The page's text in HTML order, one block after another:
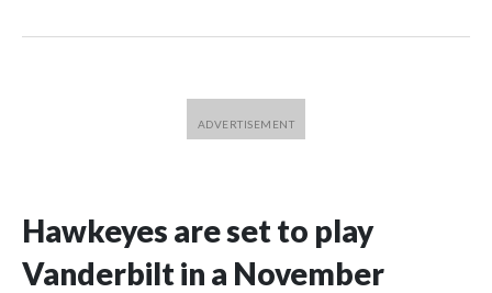
Hawkeyes are set to play
Vanderbilt in a November